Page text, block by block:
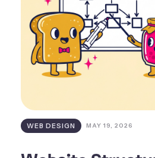
WEB DESIGN MAY 19, 2026